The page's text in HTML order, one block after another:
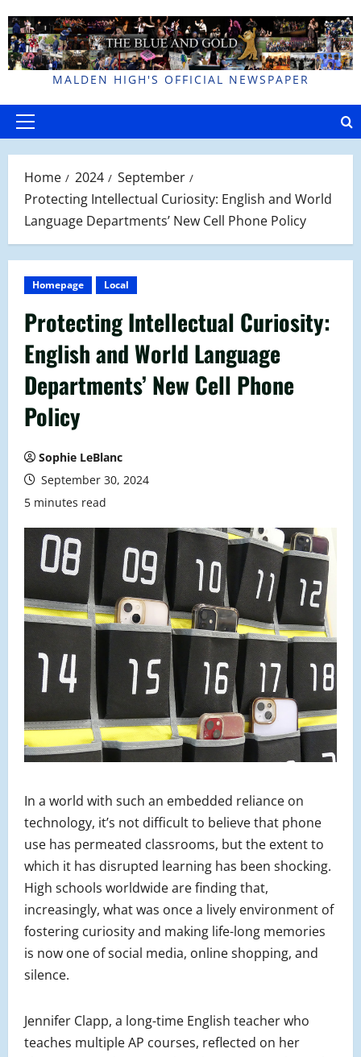
to
content
MALDEN HIGH'S OFFICIAL NEWSPAPER
Primary
Home 2024
September
Protecting Intellectual Curiosity: English and World
Language Departments’ New Cell Phone Policy
Homepage Local
Protecting Intellectual Curiosity:
English and World Language
Departments’ New Cell Phone
Policy
Sophie LeBlanc
September 30, 2024
5 minutes read
In a world with such an embedded reliance on
technology, it’s not difficult to believe that phone
use has permeated classrooms, but the extent to
which it has disrupted learning has been shocking.
High schools worldwide are finding that,
increasingly, what was once a lively environment of
fostering curiosity and making life-long memories
is now one of social media, online shopping, and
silence.
Jennifer Clapp, a long-time English teacher who
teaches multiple AP courses, reflected on her